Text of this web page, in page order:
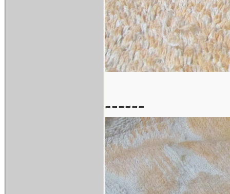
------